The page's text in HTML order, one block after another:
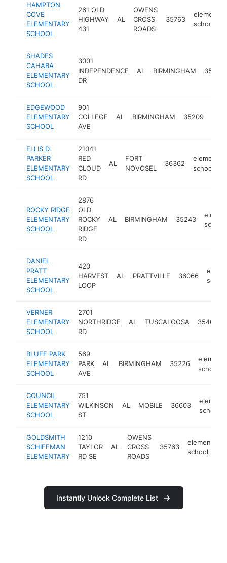
HAMPTON
COVE
ELEMENTARY
SCHOOL
261 OLD
HIGHWAY
431
AL
OWENS
CROSS
ROADS
35763
school
SHADES
CAHABA
ELEMENTARY
SCHOOL
3001
INDEPENDENCE
DR
AL BIRMINGHAM 35209
EDGEWOOD
ELEMENTARY
SCHOOL
901
COLLEGE
AVE
AL BIRMINGHAM 35209
ELLIS D.
PARKER
ELEMENTARY
SCHOOL
21041
RED
CLOUD
RD
AL
FORT
NOVOSEL
36362
school
ROCKY RIDGE
ELEMENTARY
SCHOOL
2876
OLD
ROCKY
RIDGE
RD
AL BIRMINGHAM 35243
school
DANIEL
PRATT
ELEMENTARY
SCHOOL
420
HARVEST
LOOP
AL PRATTVILLE 36066
school
VERNER
ELEMENTARY
SCHOOL
2701
NORTHRIDGE
RD
AL TUSCALOOSA 35406
BLUFF PARK
ELEMENTARY
SCHOOL
569
PARK
AVE
AL BIRMINGHAM 35226
school
COUNCIL
ELEMENTARY
SCHOOL
751
WILKINSON
ST
AL MOBILE 36603
school
GOLDSMITH
SCHIFFMAN
ELEMENTARY
1210
TAYLOR
RD SE
AL
OWENS
CROSS
ROADS
35763
elementary
school
Instantly Unlock Complete List